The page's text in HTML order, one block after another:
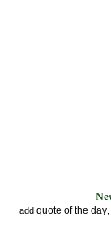
add quote of the day